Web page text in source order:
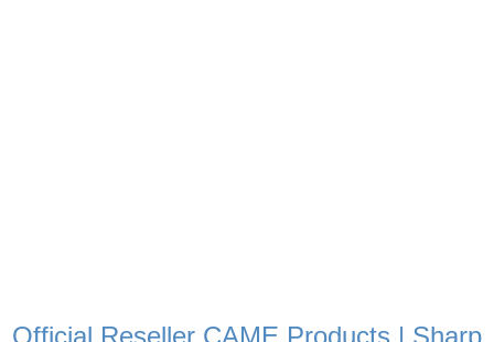
Official Reseller CAME Products | Sharp